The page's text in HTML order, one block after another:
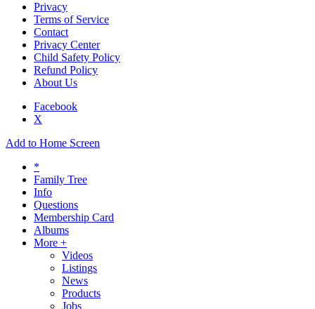
Privacy
Terms of Service
Contact
Privacy Center
Child Safety Policy
Refund Policy
About Us
Facebook
X
Add to Home Screen
*
Family Tree
Info
Questions
Membership Card
Albums
More +
Videos
Listings
News
Products
Jobs